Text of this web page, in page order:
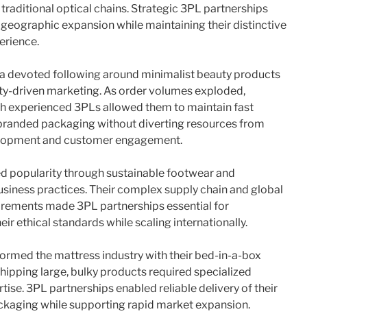
optical chains. Strategic 3PL partnerships
expansion while maintaining their distinctive
devoted following around minimalist beauty products
driven marketing. As order volumes exploded,
experienced 3PLs allowed them to maintain fast
packaging without diverting resources from
and customer engagement.
popularity through sustainable footwear and
practices. Their complex supply chain and global
made 3PL partnerships essential for
ethical standards while scaling internationally.
the mattress industry with their bed-in-a-box
large, bulky products required specialized
3PL partnerships enabled reliable delivery of their
while supporting rapid market expansion.